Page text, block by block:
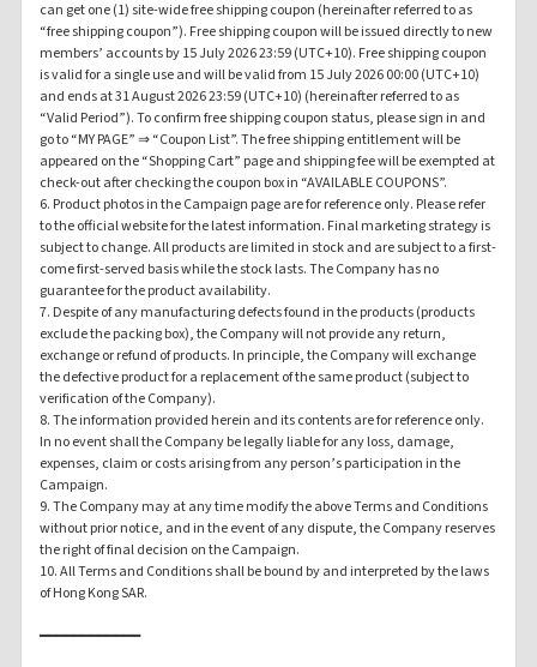
can get one (1) site-wide free shipping coupon (hereinafter referred to as
“free shipping coupon”). Free shipping coupon will be issued directly to new
members’ accounts by 15 July 2026 23:59 (UTC+10). Free shipping coupon
is valid for a single use and will be valid from 15 July 2026 00:00 (UTC+10)
and ends at 31 August 2026 23:59 (UTC+10) (hereinafter referred to as
“Valid Period”). To confirm free shipping coupon status, please sign in and
go to “MY PAGE” ⇒ “Coupon List”. The free shipping entitlement will be
appeared on the “Shopping Cart” page and shipping fee will be exempted at
check-out after checking the coupon box in “AVAILABLE COUPONS”.
6. Product photos in the Campaign page are for reference only. Please refer
to the official website for the latest information. Final marketing strategy is
subject to change. All products are limited in stock and are subject to a first-
come first-served basis while the stock lasts. The Company has no
guarantee for the product availability.
7. Despite of any manufacturing defects found in the products (products
exclude the packing box), the Company will not provide any return,
exchange or refund of products. In principle, the Company will exchange
the defective product for a replacement of the same product (subject to
verification of the Company).
8. The information provided herein and its contents are for reference only.
In no event shall the Company be legally liable for any loss, damage,
expenses, claim or costs arising from any person’s participation in the
Campaign.
9. The Company may at any time modify the above Terms and Conditions
without prior notice, and in the event of any dispute, the Company reserves
the right of final decision on the Campaign.
10. All Terms and Conditions shall be bound by and interpreted by the laws
of Hong Kong SAR.
━━━━━━━━━━━━